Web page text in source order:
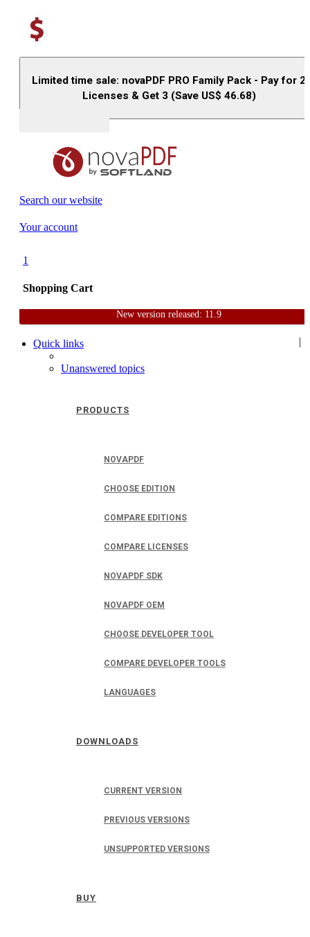
Limited time sale: novaPDF PRO Family Pack - Pay for 2
Licenses & Get 3 (Save US$ 46.68)
Search our website
Your account
1
Shopping Cart
|
PRODUCTS
NOVAPDF
CHOOSE EDITION
COMPARE EDITIONS
COMPARE LICENSES
NOVAPDF SDK
NOVAPDF OEM
CHOOSE DEVELOPER TOOL
COMPARE DEVELOPER TOOLS
LANGUAGES
DOWNLOADS
CURRENT VERSION
PREVIOUS VERSIONS
UNSUPPORTED VERSIONS
BUY
New version released: 11.9
HomeSupportUser Forum
Quick links
Unanswered topics